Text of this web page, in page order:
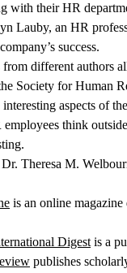
with their HR
Lauby, an HR
success.
different authors
Society for Human
interesting aspects of
think
Theresa M.
is an online
Digest is a
publishes